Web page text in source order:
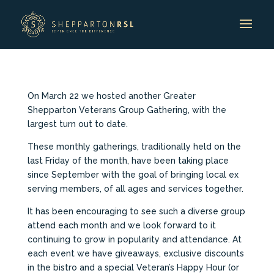
On March 22 we hosted another Greater
Shepparton Veterans Group Gathering, with the
largest turn out to date.
These monthly gatherings, traditionally held on the
last Friday of the month, have been taking place
since September with the goal of bringing local ex
serving members, of all ages and services together.
It has been encouraging to see such a diverse group
attend each month and we look forward to it
continuing to grow in popularity and attendance. At
each event we have giveaways, exclusive discounts
in the bistro and a special Veteran’s Happy Hour (or